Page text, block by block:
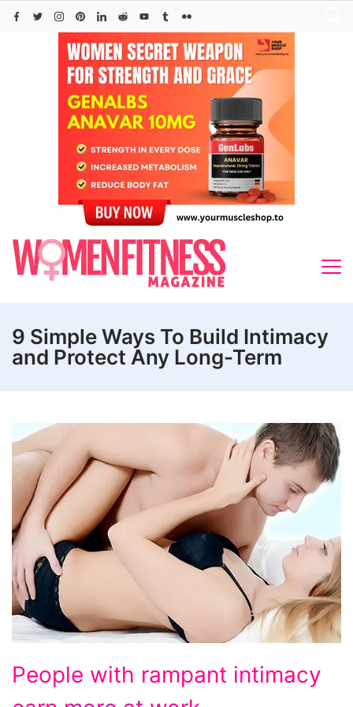
Skip
9 Simple Ways To Build Intimacy
and Protect Any Long-Term
People
with
People with rampant intimacy